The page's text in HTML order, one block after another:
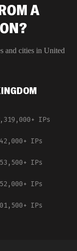
A
and cities in United
IPs
IPs
IPs
IPs
IPs